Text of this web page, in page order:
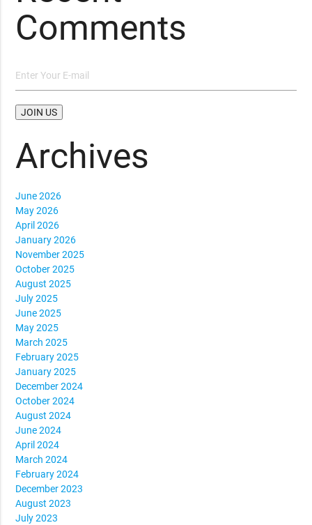
Comments
Archives
June 2026
May 2026
April 2026
January 2026
November 2025
October 2025
August 2025
July 2025
June 2025
May 2025
March 2025
February 2025
January 2025
December 2024
October 2024
August 2024
June 2024
April 2024
March 2024
February 2024
December 2023
August 2023
July 2023